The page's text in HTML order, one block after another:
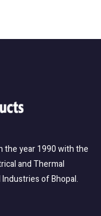
the year 1990 with the
and Thermal
of Bhopal.